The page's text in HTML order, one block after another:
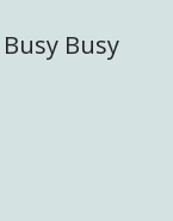
Busy